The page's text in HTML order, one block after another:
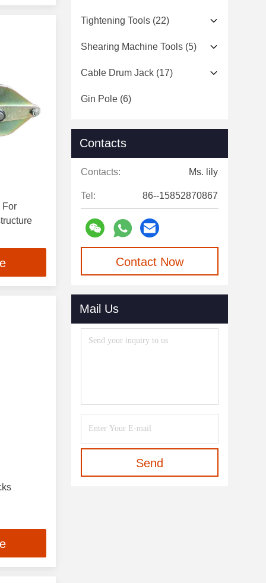
For
Tightening Tools (22)
Shearing Machine Tools (5)
Cable Drum Jack (17)
Gin Pole (6)
Insulated Ladder
Contacts
Contacts: Ms. lily
Tel: 86--15852870867
Contact Now
Mail Us
Send